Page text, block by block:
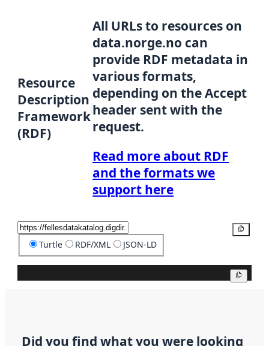
Resource
Description
Framework
(RDF)
All URLs to resources on
data.norge.no can
provide RDF metadata in
various formats,
depending on the Accept
header sent with the
request.
Read more about RDF
and the formats we
support here
Turtle RDF/XML JSON-LD
Did you find what you were looking